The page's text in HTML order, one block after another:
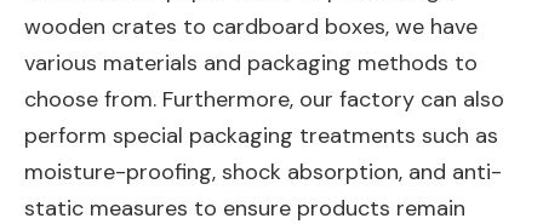
wooden crates to cardboard boxes, we have
various materials and packaging methods to
choose from. Furthermore, our factory can also
perform special packaging treatments such as
moisture-proofing, shock absorption, and anti-
static measures to ensure products remain